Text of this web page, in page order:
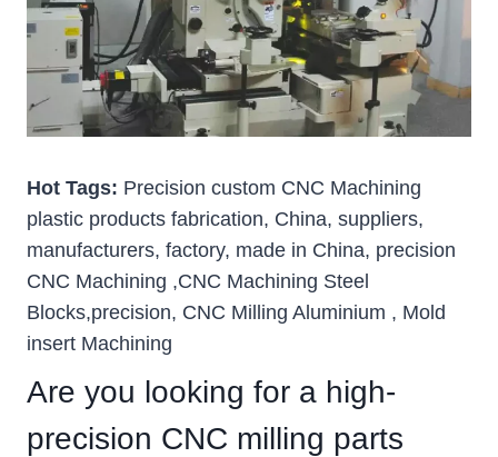
Hot Tags: Precision custom CNC Machining
plastic products fabrication, China, suppliers,
manufacturers, factory, made in China, precision
CNC Machining ,CNC Machining Steel
Blocks,precision, CNC Milling Aluminium , Mold
insert Machining
Are you looking for a high-
precision CNC milling parts